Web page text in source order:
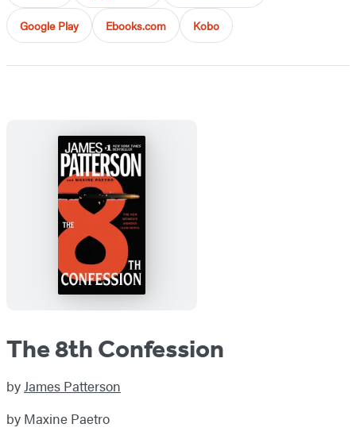
Google Play Ebooks.com Kobo
The 8th Confession
byJames Patterson
by Maxine Paetro